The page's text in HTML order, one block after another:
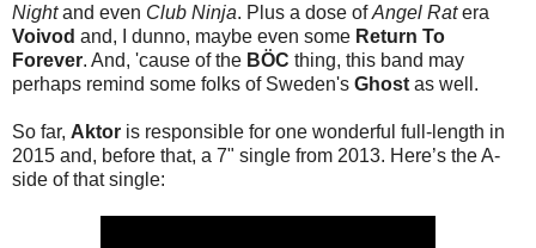
Nightand even Club Ninja. Plus a dose ofAngel Ratera
Voivod and, I dunno, maybe even some Return To
Forever. And, 'cause of the BÖC thing, this band may
perhaps remind some folks of Sweden's Ghost as well.
So far, Aktor is responsible for one wonderful full-length in
2015 and, before that, a 7" single from 2013. Here’s the A-
side of that single: